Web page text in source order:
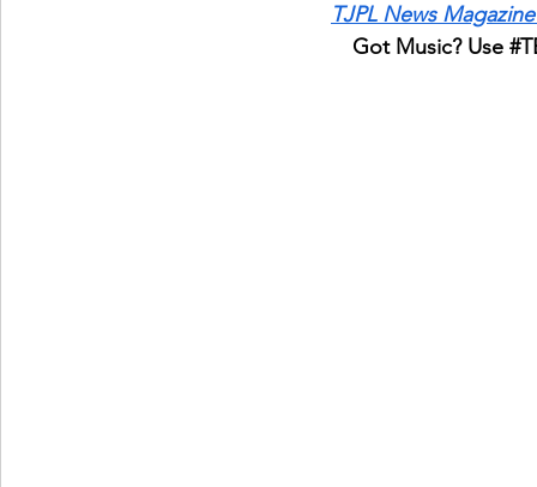
TJPL News
Got Music? Use